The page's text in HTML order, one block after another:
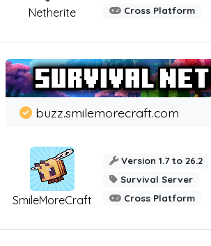
Netherite
Cross Platform
SmileMoreCraft
buzz.smilemorecraft.com
Version 1.7 to 26.2
Survival Server
Cross Platform